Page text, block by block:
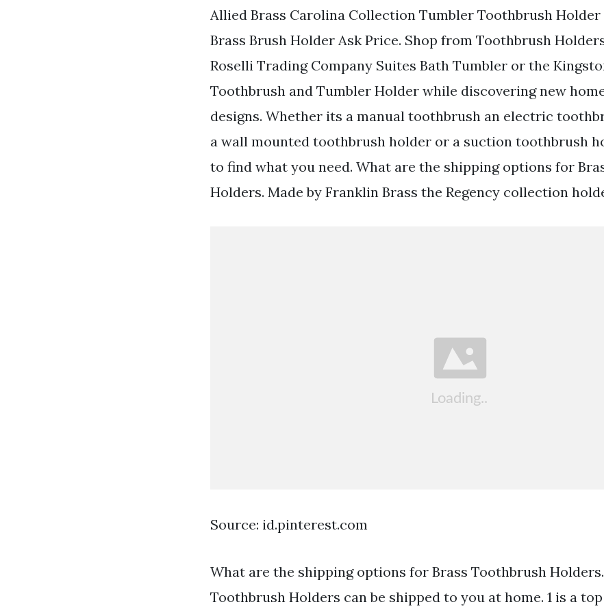
Allied Brass Carolina Collection Tumbler Toothbrush Holder
Brass Brush Holder Ask Price. Shop from Toothbrush
Roselli Trading Company Suites Bath Tumbler or the
Toothbrush and Tumbler Holder while discovering new
designs. Whether its a manual toothbrush an electric
a wall mounted toothbrush holder or a suction toothbrush
to find what you need. What are the shipping options for
Holders. Made by Franklin Brass the Regency collection
Source: id.pinterest.com
What are the shipping options for Brass Toothbrush
Toothbrush Holders can be shipped to you at home. 1 is a